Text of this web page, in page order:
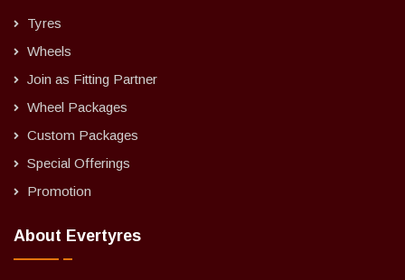
Tyres
Wheels
Join as Fitting Partner
Wheel Packages
Custom Packages
Special Offerings
Promotion
About Evertyres